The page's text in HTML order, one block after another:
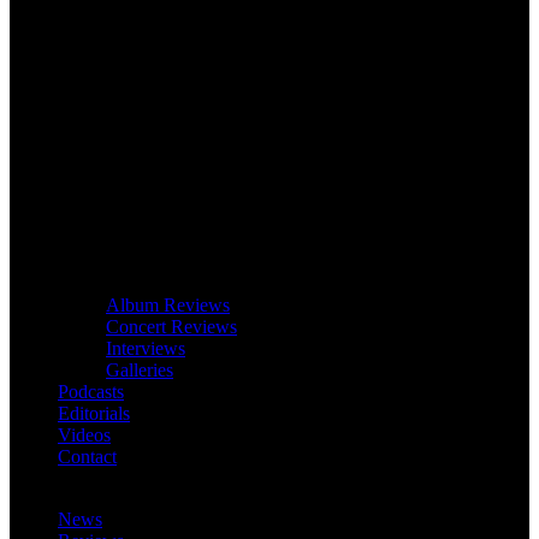
Album Reviews
Concert Reviews
Interviews
Galleries
Podcasts
Editorials
Videos
Contact
News